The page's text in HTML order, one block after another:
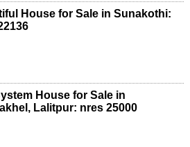
House for Sale in Sunakothi:
House for Sale in
Lalitpur: nres 25000